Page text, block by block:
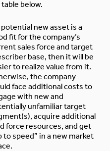
below.
potential new asset is a
fit for the company’s
sales force and target
base, then it will be
to realize value from it.
the company
face additional costs to
with new and
unfamiliar target
acquire additional
force resources, and get
to speed” in a new market